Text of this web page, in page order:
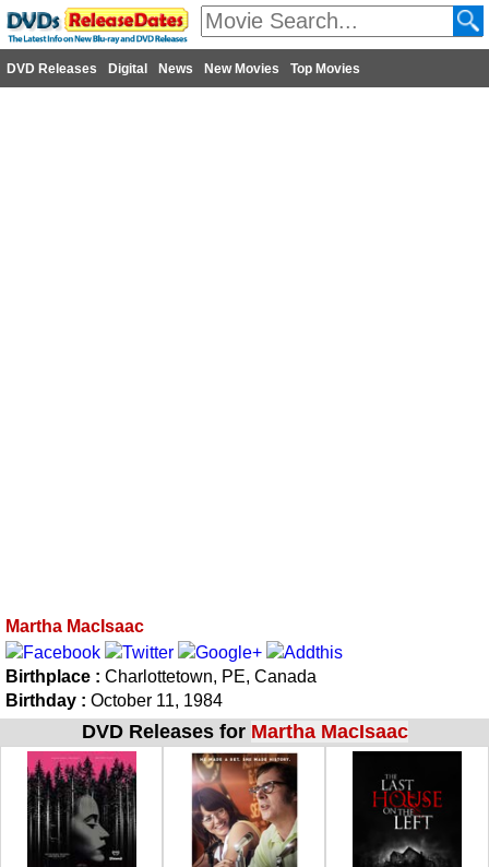
DVD Releases Digital News New Movies Top Movies
Martha MacIsaac
Birthplace : Charlottetown, PE, Canada
Birthday : October 11, 1984
DVD Releases for Martha MacIsaac